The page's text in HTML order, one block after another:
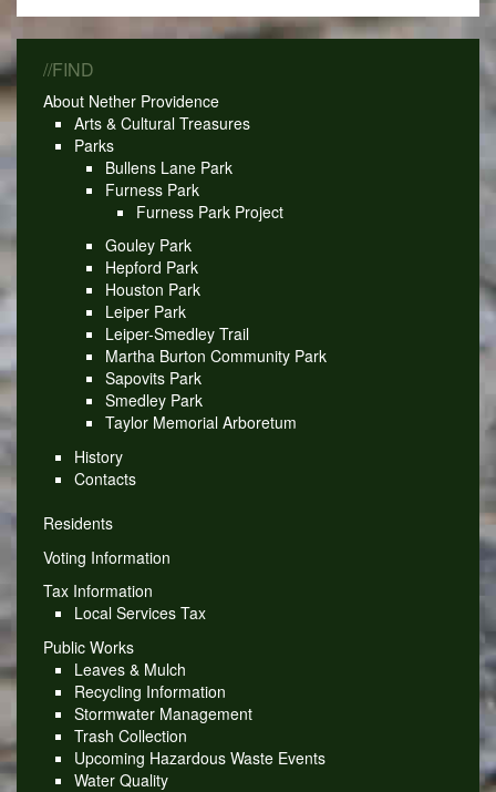
//FIND
About Nether Providence
Arts & Cultural Treasures
Parks
Bullens Lane Park
Furness Park
Furness Park Project
Gouley Park
Hepford Park
Houston Park
Leiper Park
Leiper-Smedley Trail
Martha Burton Community Park
Sapovits Park
Smedley Park
Taylor Memorial Arboretum
History
Contacts
Residents
Voting Information
Tax Information
Local Services Tax
Public Works
Leaves & Mulch
Recycling Information
Stormwater Management
Trash Collection
Upcoming Hazardous Waste Events
Water Quality